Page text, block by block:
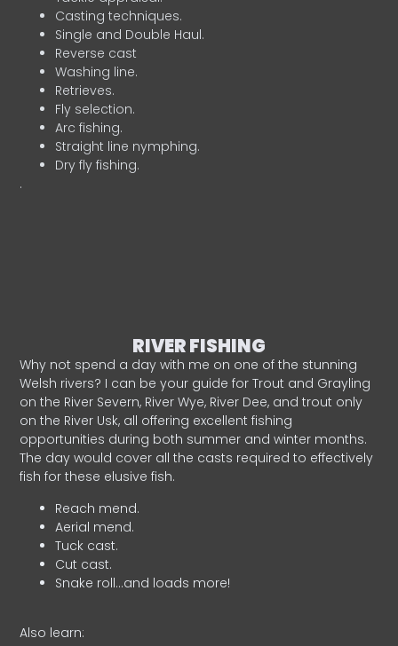
Casting techniques.
Single and Double Haul.
Reverse cast
Washing line.
Retrieves.
Fly selection.
Arc fishing.
Straight line nymphing.
Dry fly fishing.
.
RIVER FISHING
Why not spend a day with me on one of the stunning
Welsh rivers? I can be your guide for Trout and Grayling
on the River Severn, River Wye, River Dee, and trout only
on the River Usk, all offering excellent fishing
opportunities during both summer and winter months.
The day would cover all the casts required to effectively
fish for these elusive fish.
Reach mend.
Aerial mend.
Tuck cast.
Cut cast.
Snake roll…and loads more!
Also learn: